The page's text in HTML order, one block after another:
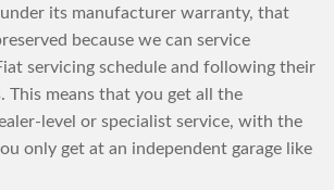
its manufacturer warranty, that
because we can service
servicing schedule and following their
This means that you get all the
level or specialist service, with the
only get at an independent garage like